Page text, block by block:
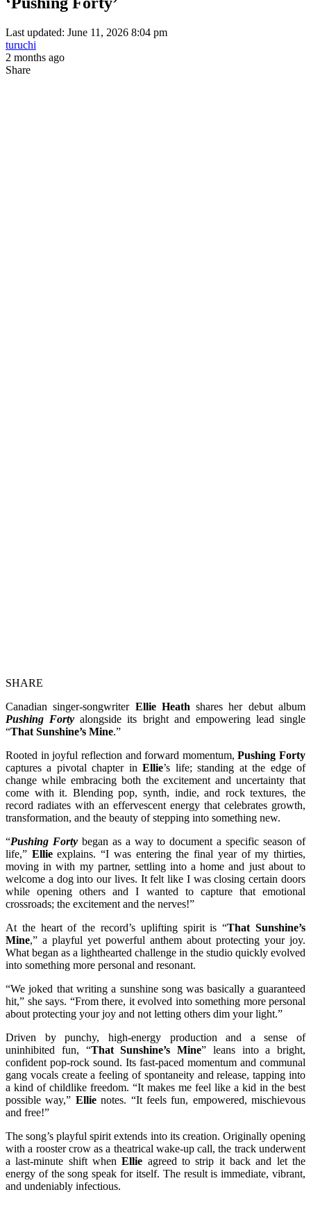
Last updated: June 11, 2026 8:04 pm
turuchi
2 months ago
Share
SHARE
Canadian singer-songwriter Ellie Heath shares her debut album
Pushing Forty alongside its bright and empowering lead single
“That Sunshine’s Mine.”
Rooted in joyful reflection and forward momentum,Pushing Forty
captures a pivotal chapter inEllie’s life; standing at the edge of
change while embracing both the excitement and uncertainty that
come with it. Blending pop, synth, indie, and rock textures, the
record radiates with an effervescent energy that celebrates growth,
transformation, and the beauty of stepping into something new.
“Pushing Fortybegan as a way to document a specific season of
life,” Ellieexplains. “I was entering the final year of my thirties,
moving in with my partner, settling into a home and just about to
welcome a dog into our lives. It felt like I was closing certain doors
while opening others and I wanted to capture that emotional
crossroads; the excitement and the nerves!”
At the heart of the record’s uplifting spirit is “That Sunshine’s
Mine,” a playful yet powerful anthem about protecting your joy.
What began as a lighthearted challenge in the studio quickly evolved
into something more personal and resonant.
“We joked that writing a sunshine song was basically a guaranteed
hit,” she says. “From there, it evolved into something more personal
about protecting your joy and not letting others dim your light.”
Driven by punchy, high-energy production and a sense of
uninhibited fun, “That Sunshine’s Mine” leans into a bright,
confident pop-rock sound. Its fast-paced momentum and communal
gang vocals create a feeling of spontaneity and release, tapping into
a kind of childlike freedom. “It makes me feel like a kid in the best
possible way,” Ellienotes. “It feels fun, empowered, mischievous
and free!”
The song’s playful spirit extends into its creation. Originally opening
with a rooster crow as a theatrical wake-up call, the track underwent
a last-minute shift whenEllie agreed to strip it back and let the
energy of the song speak for itself. The result is immediate, vibrant,
and undeniably infectious.